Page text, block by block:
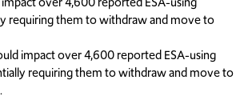
requiring them to withdraw and move to
impact over 4,600 reported ESA-using
requiring them to withdraw and move to